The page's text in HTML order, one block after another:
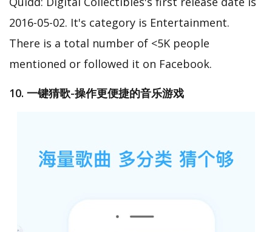
2016-05-02. It's category is Entertainment.
There is a total number of <5K people
mentioned or followed it on Facebook.
10. 一键猜歌-操作更便捷的音乐游戏